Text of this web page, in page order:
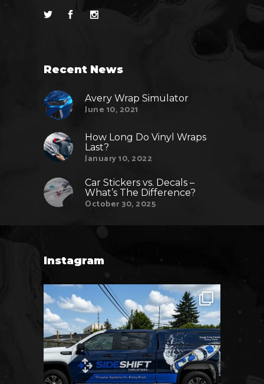
Recent News
Avery Wrap Simulator
June 10, 2021
How Long Do Vinyl Wraps
Last?
January 10, 2022
Car Stickers vs. Decals –
What’s The Difference?
October 30, 2025
Instagram